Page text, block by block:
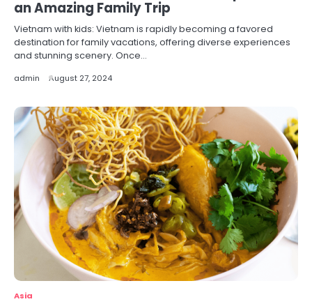
an Amazing Family Trip
Vietnam with kids: Vietnam is rapidly becoming a favored
destination for family vacations, offering diverse experiences
and stunning scenery. Once…
admin August 27, 2024
Asia